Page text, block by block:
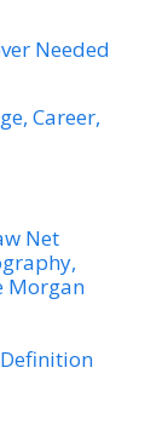
Needed
Career,
Net
Morgan